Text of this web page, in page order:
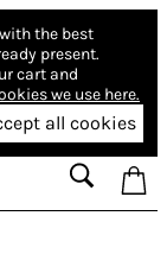
the best
present.
cart and
we use here.
all cookies